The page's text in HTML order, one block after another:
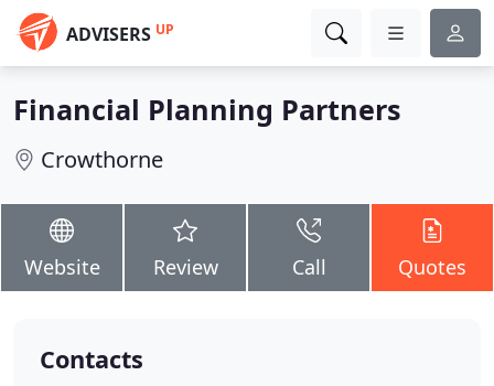
ADVISERS UP
Financial Planning Partners
Crowthorne
Website Review Call Quotes
Contacts